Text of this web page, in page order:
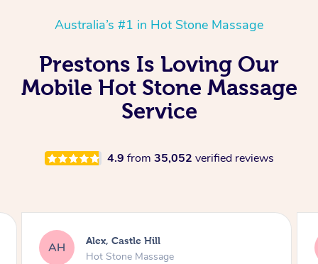
Australia’s #1 in Hot Stone Massage
Prestons Is Loving Our
Mobile Hot Stone Massage
Service
4.9 from 35,052 verified reviews
AH Alex, Castle Hill
Hot Stone Massage